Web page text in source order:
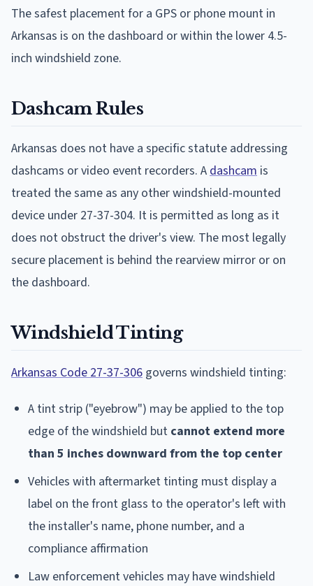
The safest placement for a GPS or phone mount in
Arkansas is on the dashboard or within the lower 4.5-
inch windshield zone.
Dashcam Rules
Arkansas does not have a specific statute addressing
dashcams or video event recorders. A dashcam is
treated the same as any other windshield-mounted
device under 27-37-304. It is permitted as long as it
does not obstruct the driver's view. The most legally
secure placement is behind the rearview mirror or on
the dashboard.
Windshield Tinting
Arkansas Code 27-37-306 governs windshield tinting:
A tint strip ("eyebrow") may be applied to the top
edge of the windshield but cannot extend more
than 5 inches downward from the top center
Vehicles with aftermarket tinting must display a
label on the front glass to the operator's left with
the installer's name, phone number, and a
compliance affirmation
Law enforcement vehicles may have windshield